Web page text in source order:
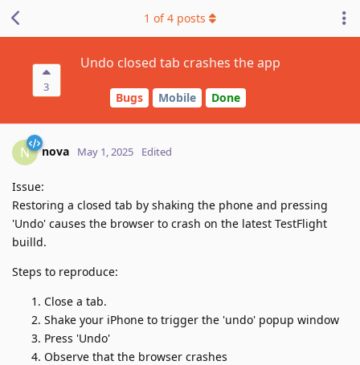
3
Undo closed tab crashes the app
Bugs Mobile Done
1 of4 posts
N nova May 1, 2025 Edited
Issue:
Restoring a closed tab by shaking the phone and pressing
'Undo' causes the browser to crash on the latest TestFlight
builld.
Steps to reproduce:
Close a tab.
Shake your iPhone to trigger the 'undo' popup window
Press 'Undo'
Observe that the browser crashes